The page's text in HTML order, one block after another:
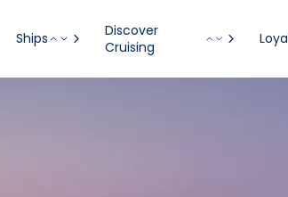
Ships
Discover
Cruising